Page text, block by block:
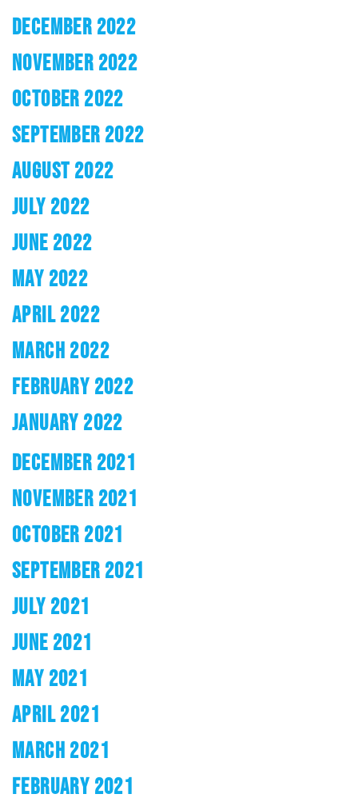
DECEMBER 2022
NOVEMBER 2022
OCTOBER 2022
SEPTEMBER 2022
AUGUST 2022
JULY 2022
JUNE 2022
MAY 2022
APRIL 2022
MARCH 2022
FEBRUARY 2022
JANUARY 2022
DECEMBER 2021
NOVEMBER 2021
OCTOBER 2021
SEPTEMBER 2021
JULY 2021
JUNE 2021
MAY 2021
APRIL 2021
MARCH 2021
FEBRUARY 2021